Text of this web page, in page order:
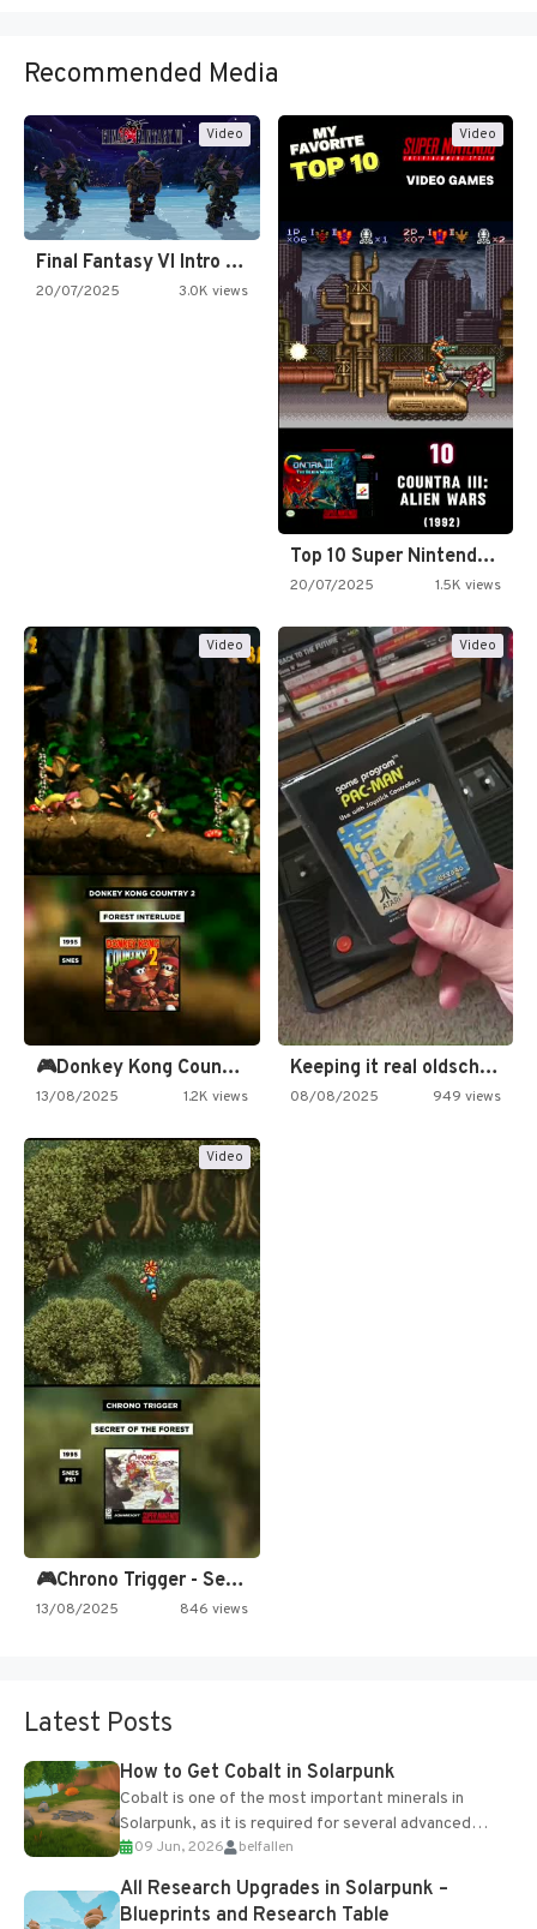
Recommended Media
Video
Final Fantasy VI Intro Pixel…
20/07/2025 3.0K views
Video
Top 10 Super Nintendo Video…
20/07/2025 1.5K views
Video
🎮Donkey Kong Country 2 -…
13/08/2025 1.2K views
Video
Keeping it real oldschool tonight!
08/08/2025 949 views
Video
🎮Chrono Trigger - Secret of…
13/08/2025 846 views
Latest Posts
How to Get Cobalt in Solarpunk
Cobalt is one of the most important minerals in
Solarpunk, as it is required for several advanced
upgrades and crafting...
09 Jun, 2026 belfallen
All Research Upgrades in Solarpunk –
Blueprints and Research Table